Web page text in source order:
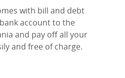
with bill and debt
account to the
and pay off all your
and free of charge.